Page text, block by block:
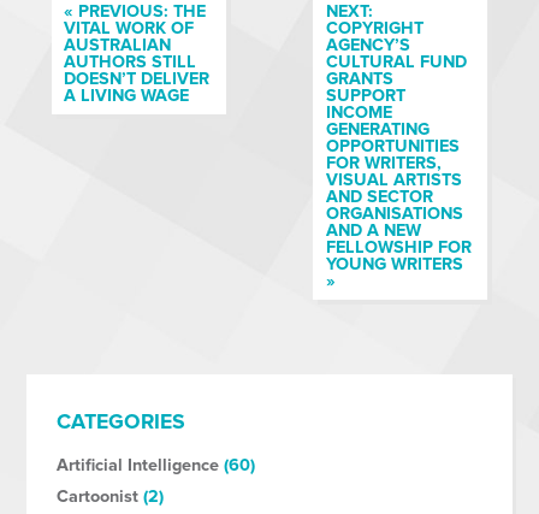
« PREVIOUS: THE
VITAL WORK OF
AUSTRALIAN
AUTHORS STILL
DOESN’T DELIVER
A LIVING WAGE
NEXT:
COPYRIGHT
AGENCY’S
CULTURAL FUND
GRANTS
SUPPORT
INCOME
GENERATING
OPPORTUNITIES
FOR WRITERS,
VISUAL ARTISTS
AND SECTOR
ORGANISATIONS
AND A NEW
FELLOWSHIP FOR
YOUNG WRITERS
»
CATEGORIES
Artificial Intelligence(60)
Cartoonist(2)